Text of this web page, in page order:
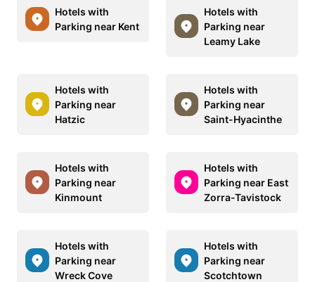
Hotels with
Parking near Kent
Hotels with
Parking near
Leamy Lake
Hotels with
Parking near
Hatzic
Hotels with
Parking near
Saint-Hyacinthe
Hotels with
Parking near
Kinmount
Hotels with
Parking near East
Zorra-Tavistock
Hotels with
Parking near
Wreck Cove
Hotels with
Parking near
Scotchtown